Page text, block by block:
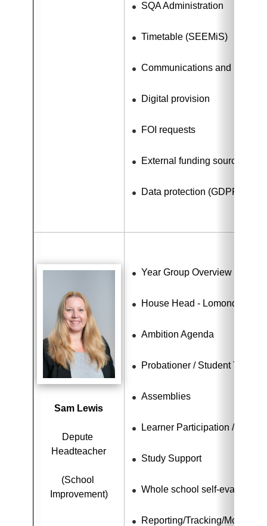
SQA Administration
Timetable (SEEMiS)
Communications and Media
Digital provision
FOI requests
External funding sources
Data protection (GDPR)
Sam Lewis
Depute
Headteacher
(School
Improvement)
Year Group Overview - S4 -
House Head - Lomond
Ambition Agenda
Probationer / Student
Assemblies
Learner Participation /
Study Support
Whole school self-evaluation
Reporting/Tracking/